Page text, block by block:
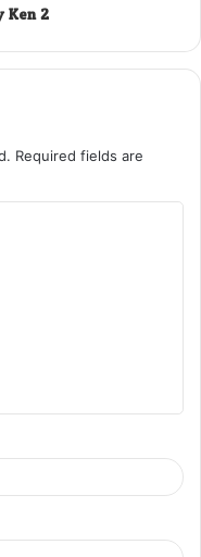
Ken 2
Required fields are